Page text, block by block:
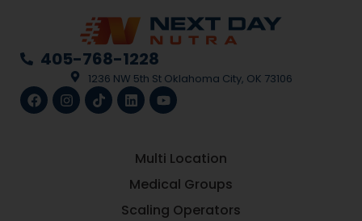
405-768-1228
1236 NW 5th St Oklahoma City, OK 73106
Multi Location
Medical Groups
Scaling Operators